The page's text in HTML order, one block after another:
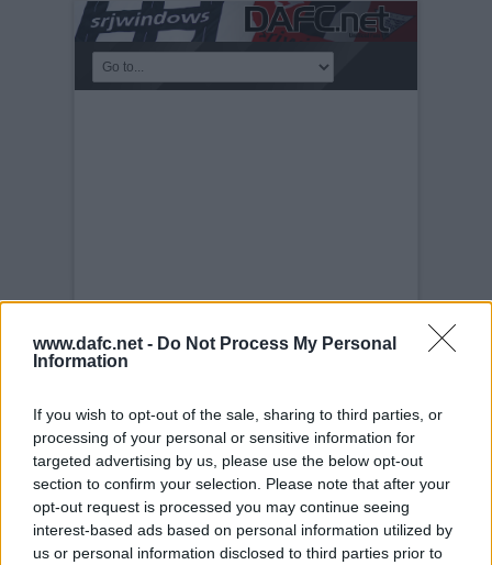
www.dafc.net - Do Not Process My Personal
Information
If you wish to opt-out of the sale, sharing to third parties, or
processing of your personal or sensitive information for
targeted advertising by us, please use the below opt-out
section to confirm your selection. Please note that after your
opt-out request is processed you may continue seeing
interest-based ads based on personal information utilized by
us or personal information disclosed to third parties prior to
PLAYERS
Tuesday, 30th Nov 1999DAFC Team
2009-10 Photocall